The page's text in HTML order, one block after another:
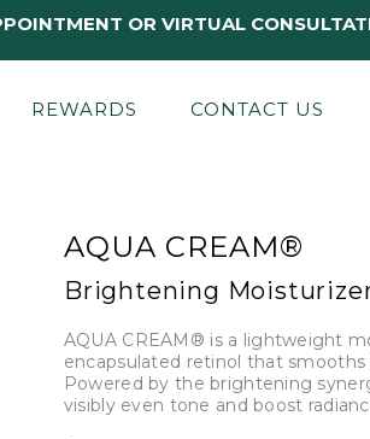
OR VIRTUAL
REWARDS CONTACT US
AQUA CREAM®
Brightening
AQUA CREAM® is a lightweight
encapsulated retinol that smooths
Powered by the brightening
visibly even tone and boost